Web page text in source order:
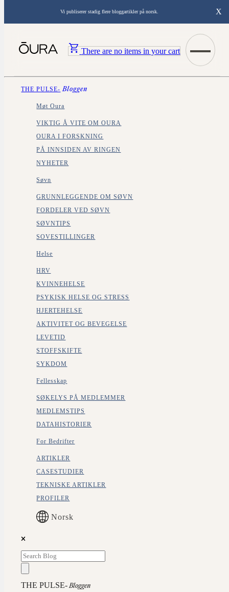
Vi publiserer stadig flere bloggartikler på norsk. X
There are no items in your cart
THE PULSE- Bloggen
Møt Oura
VIKTIG Å VITE OM OURA
OURA I FORSKNING
PÅ INNSIDEN AV RINGEN
NYHETER
Søvn
GRUNNLEGGENDE OM SØVN
FORDELER VED SØVN
SØVNTIPS
SOVESTILLINGER
Helse
HRV
KVINNEHELSE
PSYKISK HELSE OG STRESS
HJERTEHELSE
AKTIVITET OG BEVEGELSE
LEVETID
STOFFSKIFTE
SYKDOM
Fellesskap
SØKELYS PÅ MEDLEMMER
MEDLEMSTIPS
DATAHISTORIER
For Bedrifter
ARTIKLER
CASESTUDIER
TEKNISKE ARTIKLER
PROFILER
Norsk
THE PULSE-Bloggen